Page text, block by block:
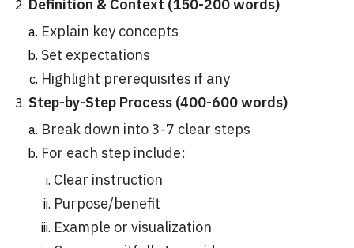
Definition & Context (150-200 words)
Explain key concepts
Set expectations
Highlight prerequisites if any
Step-by-Step Process (400-600 words)
Break down into 3-7 clear steps
For each step include:
Clear instruction
Purpose/benefit
Example or visualization